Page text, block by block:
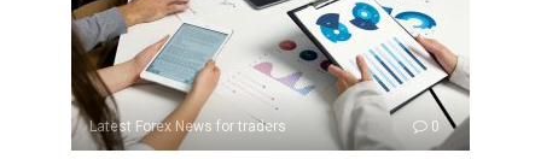
Latest Forex News for traders 0